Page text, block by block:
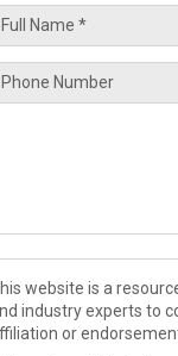
website is a
industry experts to
or